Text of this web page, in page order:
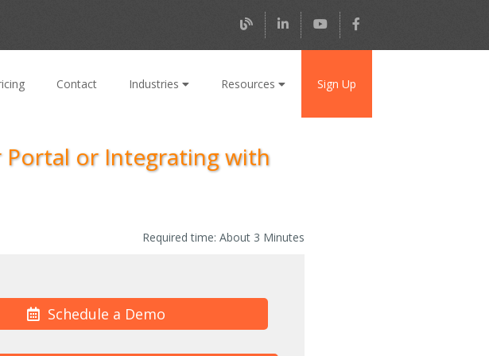
Contact Industries Resources Sign Up
Portal or Integrating with
Required time: About 3 Minutes
Schedule a Demo